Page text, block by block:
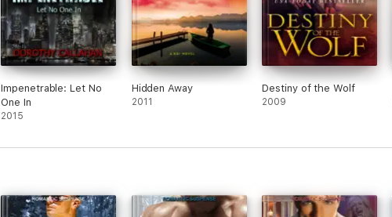
Impenetrable: Let No
One In
2015
Hidden Away
2011
Destiny of the Wolf
2009